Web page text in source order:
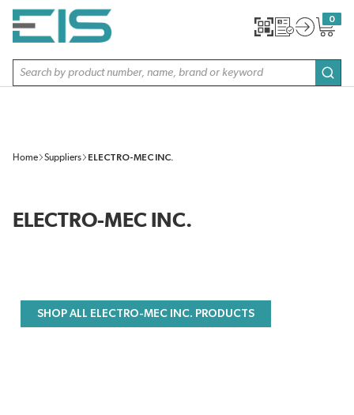
SKIP TO MAIN CONTENT
Site Search
0
{0}
Home Suppliers ELECTRO-MEC INC.
ELECTRO-MEC INC.
SHOP ALL ELECTRO-MEC INC. PRODUCTS